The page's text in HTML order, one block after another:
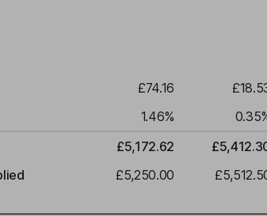
£74.16
1.46% 0.35
£5,172.62
£5,250.00